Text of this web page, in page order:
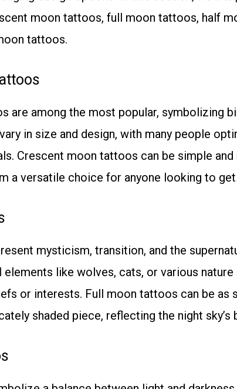
moon tattoos, full moon tattoos, half
tattoos.
are among the most popular, symbolizing
in size and design, with many people
Crescent moon tattoos can be simple
a versatile choice for anyone looking to
mysticism, transition, and the
like wolves, cats, or various
or interests. Full moon tattoos can be as
shaded piece, reflecting the night sky’s